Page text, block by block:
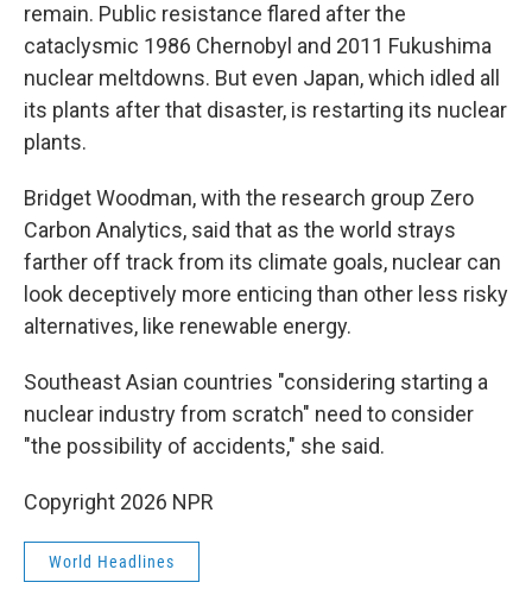
remain. Public resistance flared after the
cataclysmic 1986 Chernobyl and 2011 Fukushima
nuclear meltdowns. But even Japan, which idled all
its plants after that disaster, is restarting its nuclear
plants.
Bridget Woodman, with the research group Zero
Carbon Analytics, said that as the world strays
farther off track from its climate goals, nuclear can
look deceptively more enticing than other less risky
alternatives, like renewable energy.
Southeast Asian countries "considering starting a
nuclear industry from scratch" need to consider
"the possibility of accidents," she said.
Copyright 2026 NPR
World Headlines